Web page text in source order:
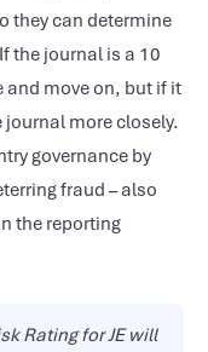
they can determine
the journal is a 10
and move on, but if it
journal more closely.
governance by
fraud – also
the reporting
Rating for JE will